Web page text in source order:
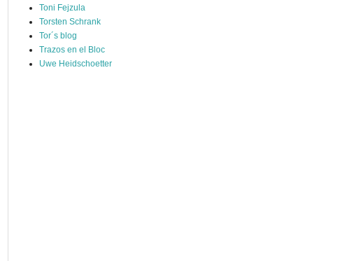
Toni Fejzula
Torsten Schrank
Tor´s blog
Trazos en el Bloc
Uwe Heidschoetter